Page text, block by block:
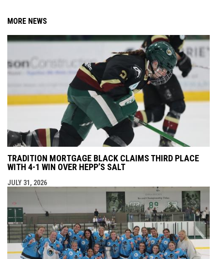
MORE NEWS
TRADITION MORTGAGE BLACK CLAIMS THIRD PLACE
WITH 4-1 WIN OVER HEPP’S SALT
JULY 31, 2026